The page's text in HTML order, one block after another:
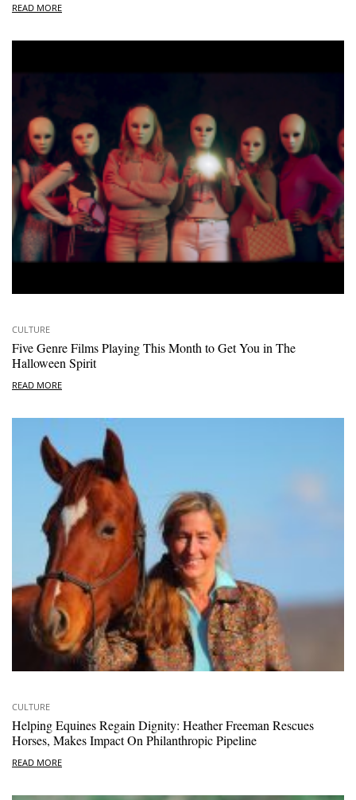
READ MORE
CULTURE
Five Genre Films Playing This Month to Get You in The
Halloween Spirit
READ MORE
CULTURE
Helping Equines Regain Dignity: Heather Freeman Rescues
Horses, Makes Impact On Philanthropic Pipeline
READ MORE